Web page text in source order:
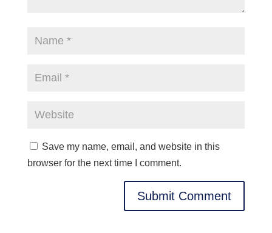
Save my name, email, and website in this
browser for the next time I comment.